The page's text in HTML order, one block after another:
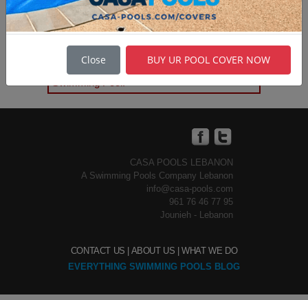
Casa Poolsis the only Fiberglass
Swimming Pools supplier in
Lebanon & the Middle East. a GRP
CASA POOLS LEBANON
A Swimming Pools Company Lebanon
info@casa-pools.com
961 76 46 77 95
Jounieh - Lebanon
CONTACT US | ABOUT US |WHAT WE DO
EVERYTHING SWIMMING POOLS BLOG
Close BUY UR POOL COVER NOW